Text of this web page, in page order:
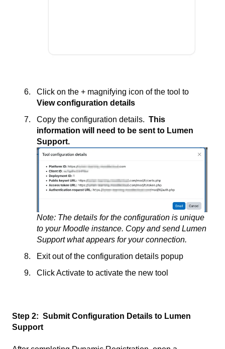
Click on the + magnifying icon of the tool to
View configuration details
Copy the configuration details. This
information will need to be sent to Lumen
Support.
Note: The details for the configuration is unique
to your Moodle instance. Copy and send Lumen
Support what appears for your connection.
Exit out of the configuration details popup
Click Activate to activate the new tool
Step 2: Submit Configuration Details to Lumen
Support